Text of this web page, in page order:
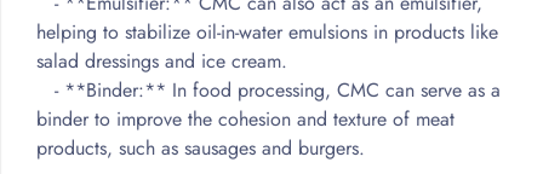
helping to stabilize oil-in-water emulsions in products like
salad dressings and ice cream.
- **Binder:** In food processing, CMC can serve as a
binder to improve the cohesion and texture of meat
products, such as sausages and burgers.